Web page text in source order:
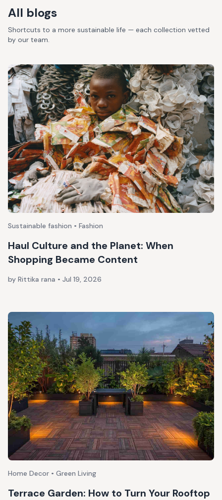
All blogs
Shortcuts to a more sustainable life — each collection vetted
by our team.
Sustainable fashion • Fashion
Haul Culture and the Planet: When
Shopping Became Content
by Rittika rana • Jul 19, 2026
Home Decor • Green Living
Terrace Garden: How to Turn Your Rooftop